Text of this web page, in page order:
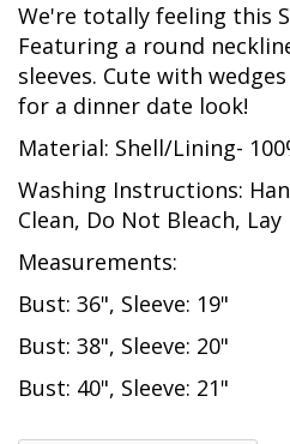
We're totally feeling this
Featuring a round
sleeves. Cute with
for a dinner date look!
Material: Shell/Lining-
Washing Instructions:
Clean, Do Not Bleach,
Measurements:
Bust: 36", Sleeve: 19"
Bust: 38", Sleeve: 20"
Bust: 40", Sleeve: 21"